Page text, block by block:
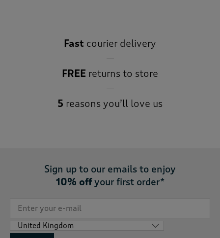
Fast courier delivery
FREE returns to store
5 reasons you’ll love us
Sign up to our emails to enjoy
10% offyour first order*